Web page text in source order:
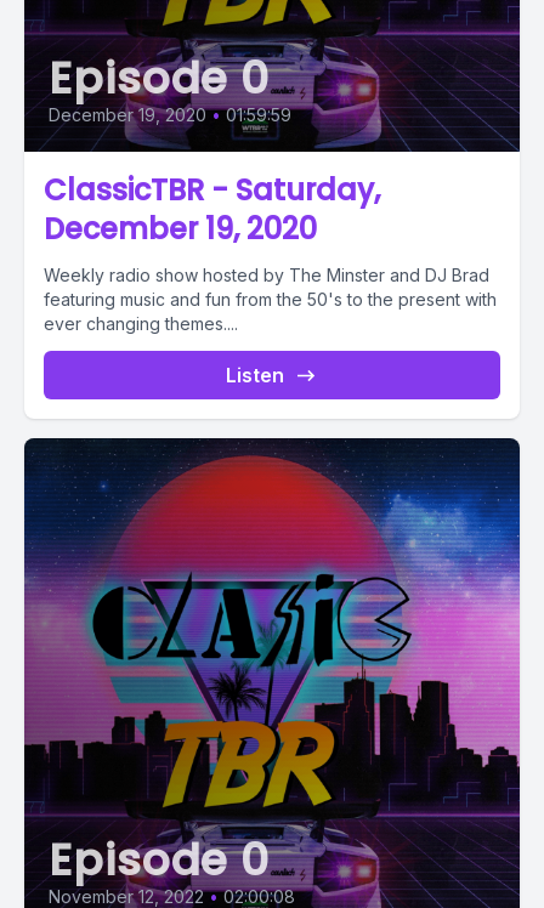
Episode 0
December 19, 2020 • 01:59:59
ClassicTBR - Saturday,
December 19, 2020
Weekly radio show hosted by The Minster and DJ Brad
featuring music and fun from the 50's to the present with
ever changing themes....
Listen
Episode 0
November 12, 2022 • 02:00:08